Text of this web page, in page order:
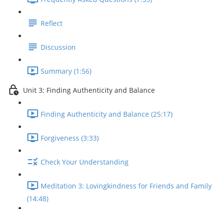
Reflect
Discussion
Summary (1:56)
Unit 3: Finding Authenticity and Balance
Finding Authenticity and Balance (25:17)
Forgiveness (3:33)
Check Your Understanding
Meditation 3: Lovingkindness for Friends and Family
(14:48)